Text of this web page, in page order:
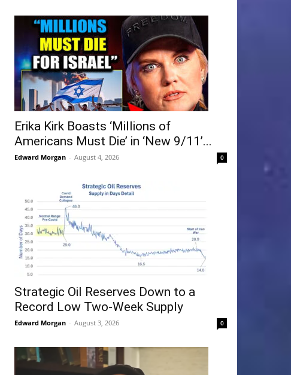
Erika Kirk Boasts ‘Millions of
Americans Must Die’ in ‘New 9/11’...
Edward Morgan - August 4, 2026 0
Strategic Oil Reserves Down to a
Record Low Two-Week Supply
Edward Morgan - August 3, 2026 0